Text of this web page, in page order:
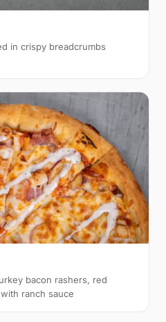
in crispy breadcrumbs
bacon rashers, red
ranch sauce